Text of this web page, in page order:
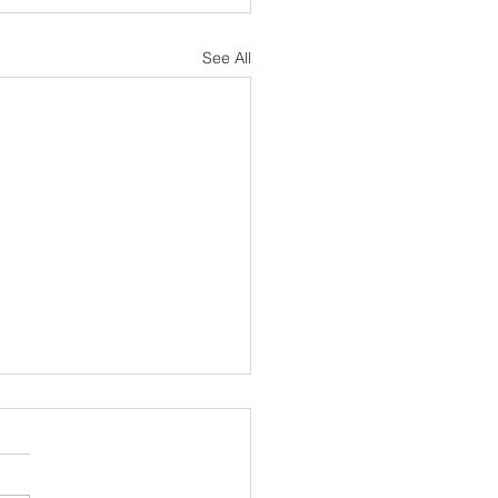
See All
Notes 19 July